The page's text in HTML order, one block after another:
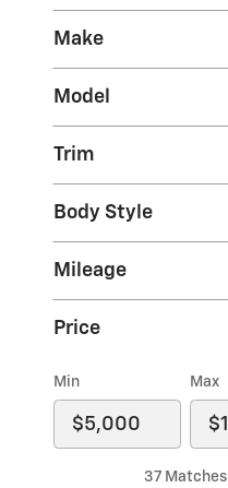
Make
Model
Trim
Body Style
Mileage
Price
Min Max
37 Matches